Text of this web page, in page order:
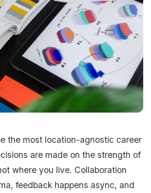
the most location-agnostic career
are made on the strength of
where you live. Collaboration
feedback happens async, and